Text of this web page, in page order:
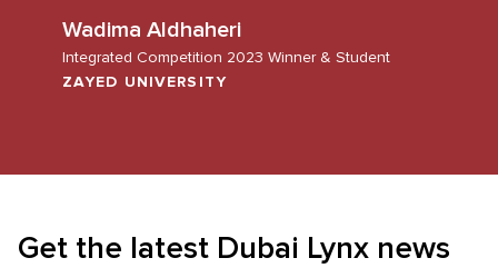
Wadima Aldhaheri
Integrated Competition 2023 Winner & Student
ZAYED UNIVERSITY
Get the latest Dubai Lynx news